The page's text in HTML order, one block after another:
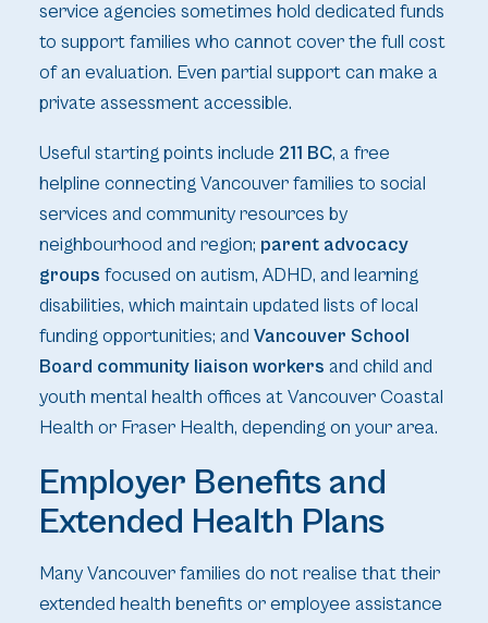
service agencies sometimes hold dedicated funds
to support families who cannot cover the full cost
of an evaluation. Even partial support can make a
private assessment accessible.
Useful starting points include 211 BC, a free
helpline connecting Vancouver families to social
services and community resources by
neighbourhood and region; parent advocacy
groups focused on autism, ADHD, and learning
disabilities, which maintain updated lists of local
funding opportunities; and Vancouver School
Board community liaison workers and child and
youth mental health offices at Vancouver Coastal
Health or Fraser Health, depending on your area.
Employer Benefits and
Extended Health Plans
Many Vancouver families do not realise that their
extended health benefits or employee assistance